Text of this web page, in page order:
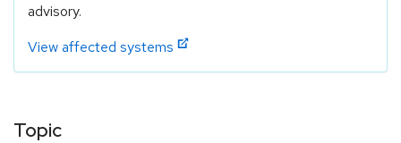
advisory.
View affected systems
Topic